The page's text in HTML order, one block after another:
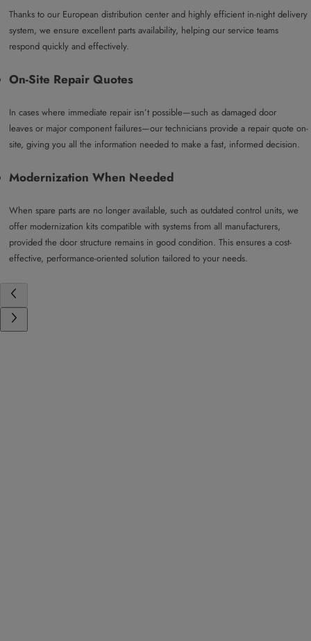
Thanks to our European distribution center and highly efficient in-night delivery
system, we ensure excellent parts availability, helping our service teams
respond quickly and effectively.
On-Site Repair Quotes
In cases where immediate repair isn’t possible—such as damaged door
leaves or major component failures—our technicians provide a repair quote on-
site, giving you all the information needed to make a fast, informed decision.
Modernization When Needed
When spare parts are no longer available, such as outdated control units, we
offer modernization kits compatible with systems from all manufacturers,
provided the door structure remains in good condition. This ensures a cost-
effective, performance-oriented solution tailored to your needs.